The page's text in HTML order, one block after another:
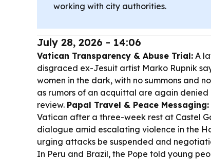
working with city authorities.
July 28, 2026 - 14:06
Vatican Transparency & Abuse Trial: A
disgraced ex-Jesuit artist Marko Rupnik
women in the dark, with no summons and
as rumors of an acquittal are again
review. Papal Travel & Peace Messaging:
Vatican after a three-week rest at Castel
dialogue amid escalating violence in the
urging attacks be suspended and
In Peru and Brazil, the Pope told young